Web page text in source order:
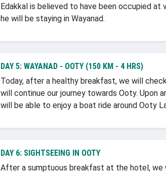
Edakkal is believed to have been occupied
he will be staying in Wayanad.
DAY 5: WAYANAD - OOTY (150 KM - 4 HRS)
Today, after a healthy breakfast, we will
will continue our journey towards Ooty. Upon
will be able to enjoy a boat ride around Ooty
DAY 6: SIGHTSEEING IN OOTY
After a sumptuous breakfast at the hotel, we